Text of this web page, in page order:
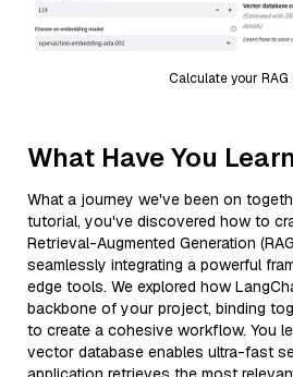
Calculate your
What Have You
What a journey we've been on
tutorial, you've discovered how to
Retrieval-Augmented Generation
seamlessly integrating a powerful
edge tools. We explored how
backbone of your project, binding
to create a cohesive workflow. You
vector database enables ultra-fast